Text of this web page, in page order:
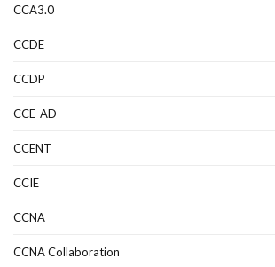
CCA3.0
CCDE
CCDP
CCE-AD
CCENT
CCIE
CCNA
CCNA Collaboration